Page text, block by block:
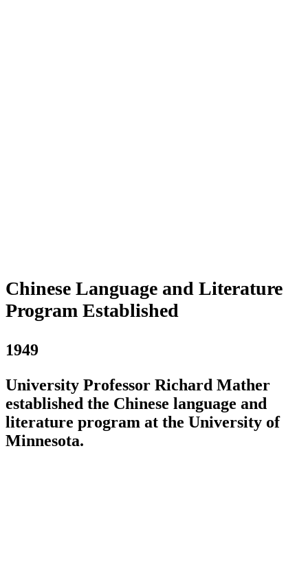
Chinese Language and Literature
Program Established
1949
University Professor Richard Mather
established the Chinese language and
literature program at the University of
Minnesota.